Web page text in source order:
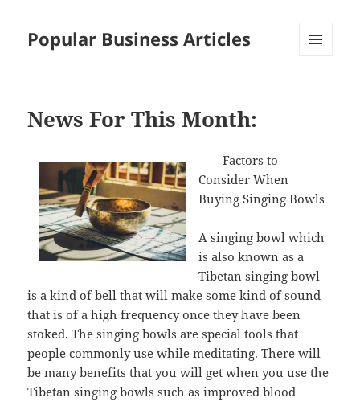
Popular Business Articles
News For This Month:
Factors to
Consider When
Buying Singing Bowls
A singing bowl which
is also known as a
Tibetan singing bowl
is a kind of bell that will make some kind of sound
that is of a high frequency once they have been
stoked. The singing bowls are special tools that
people commonly use while meditating. There will
be many benefits that you will get when you use the
Tibetan singing bowls such as improved blood